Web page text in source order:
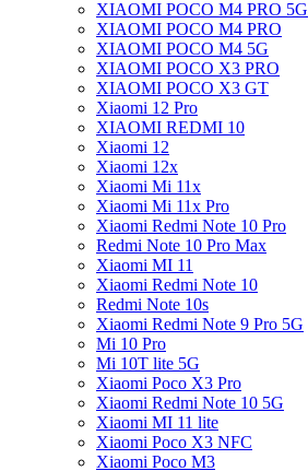
XIAOMI POCO M4 PRO 5G
XIAOMI POCO M4 PRO
XIAOMI POCO M4 5G
XIAOMI POCO X3 PRO
XIAOMI POCO X3 GT
Xiaomi 12 Pro
XIAOMI REDMI 10
Xiaomi 12
Xiaomi 12x
Xiaomi Mi 11x
Xiaomi Mi 11x Pro
Xiaomi Redmi Note 10 Pro
Redmi Note 10 Pro Max
Xiaomi MI 11
Xiaomi Redmi Note 10
Redmi Note 10s
Xiaomi Redmi Note 9 Pro 5G
Mi 10 Pro
Mi 10T lite 5G
Xiaomi Poco X3 Pro
Xiaomi Redmi Note 10 5G
Xiaomi MI 11 lite
Xiaomi Poco X3 NFC
Xiaomi Poco M3